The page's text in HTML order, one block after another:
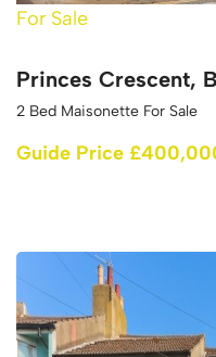
For Sale
Princes Crescent,
2 Bed Maisonette For Sale
Guide Price